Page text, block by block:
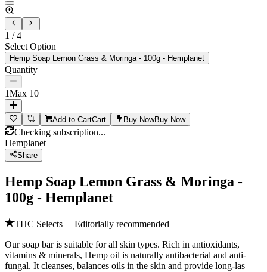
1 /4
Select Option
Hemp Soap Lemon Grass & Moringa - 100g - Hemplanet
Quantity
1Max 10
Add to CartCart Buy NowBuy Now
Checking subscription...
Hemplanet
Share
Hemp Soap Lemon Grass & Moringa -
100g - Hemplanet
THC Selects— Editorially recommended
Our soap bar is suitable for all skin types. Rich in antioxidants,
vitamins & minerals, Hemp oil is naturally antibacterial and anti-
fungal. It cleanses, balances oils in the skin and provide long-las